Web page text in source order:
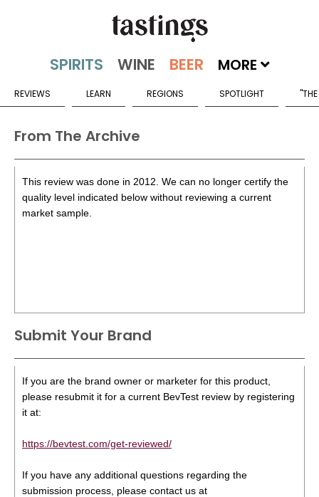
MORE
REVIEWS LEARN REGIONS SPOTLIGHT
From The Archive
This review was done in 2012. We can no longer certify the
quality level indicated below without reviewing a current
market sample.
Submit Your Brand
If you are the brand owner or marketer for this product,
please resubmit it for a current BevTest review by registering
it at:
https://bevtest.com/get-reviewed/
If you have any additional questions regarding the
submission process, please contact us at